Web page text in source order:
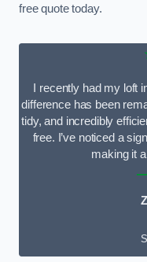
free quote today.
I recently had my loft
difference has been
tidy, and incredibly
free. I’ve noticed a
making it